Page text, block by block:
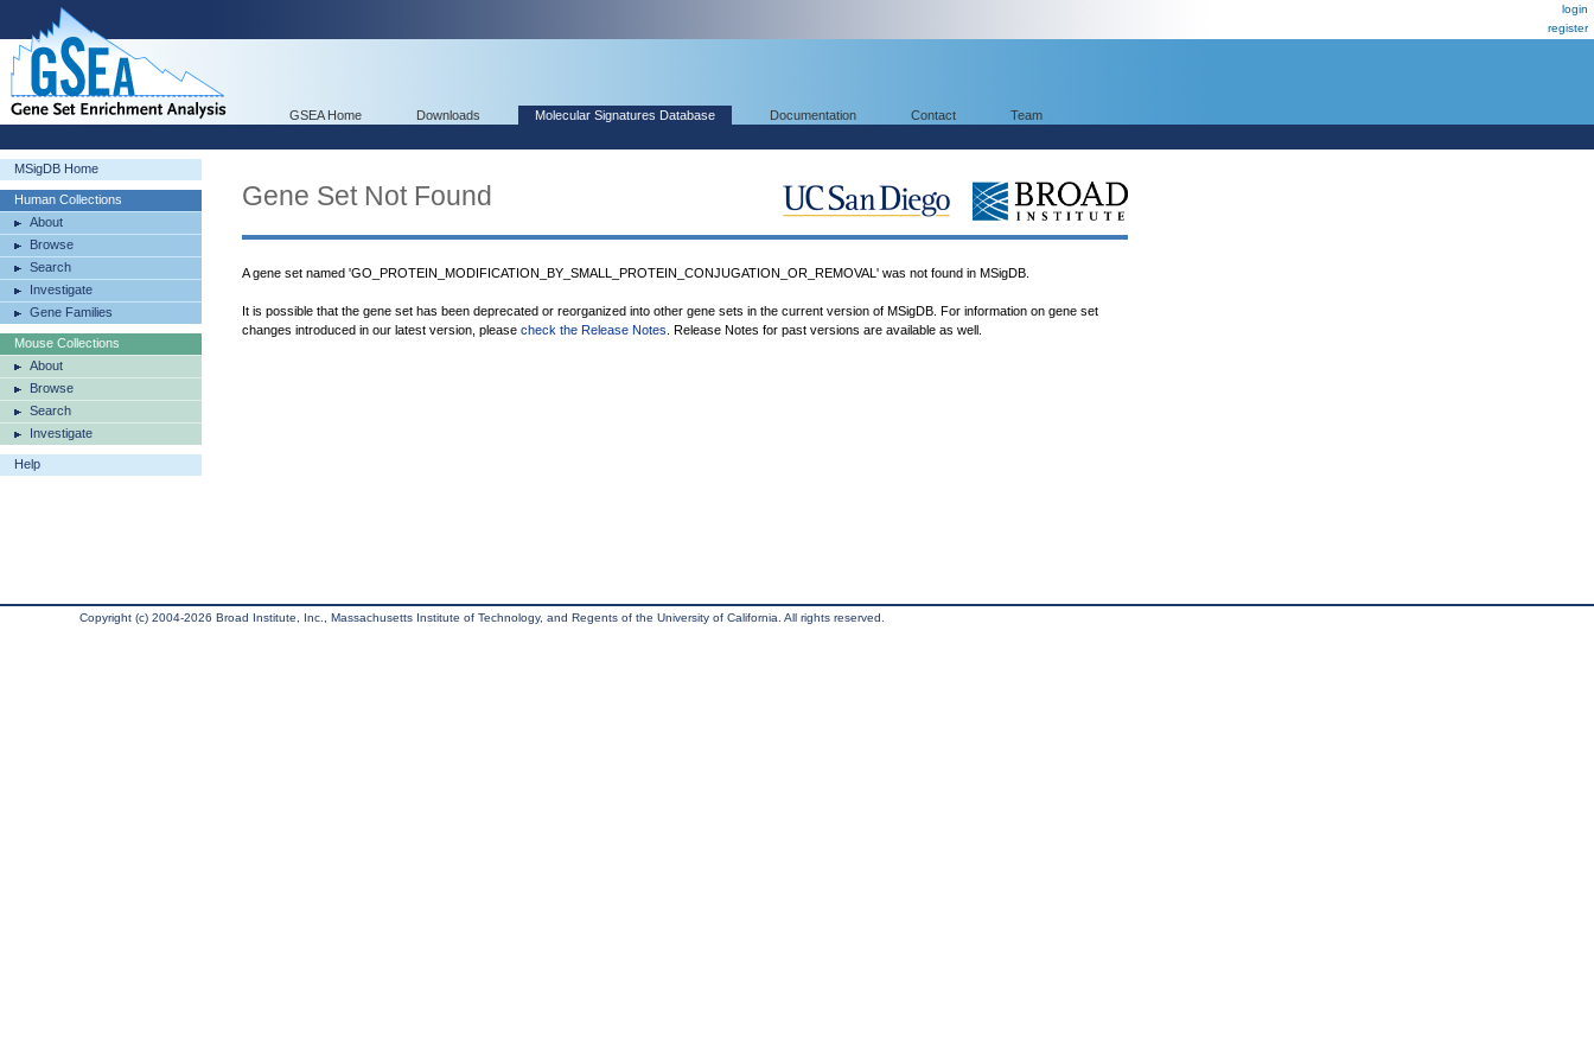
login
register
GSEA Home Downloads Molecular Signatures Database Documentation Contact Team
MSigDB Home
Human Collections
About
Browse
Search
Investigate
Gene Families
Mouse Collections
About
Browse
Search
Investigate
Help
Gene Set Not Found
A gene set named 'GO_PROTEIN_MODIFICATION_BY_SMALL_PROTEIN_CONJUGATION_OR_REMOVAL' was not found in MSigDB.
It is possible that the gene set has been deprecated or reorganized into other gene sets in the current version of MSigDB. For information on gene set
changes introduced in our latest version, please check the Release Notes . Release Notes for past versions are available as well.
Copyright (c) 2004-2026 Broad Institute, Inc., Massachusetts Institute of Technology, and Regents of the University of California. All rights reserved.